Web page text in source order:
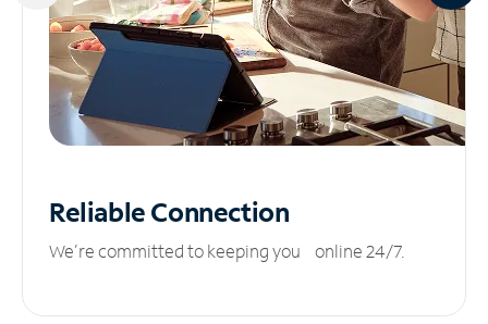
ReliableConnection
We’re committed to keeping you online 24/7.